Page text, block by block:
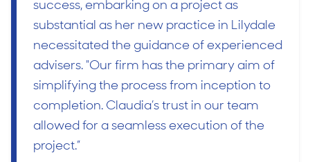
success, embarking on a project as
substantial as her new practice in Lilydale
necessitated the guidance of experienced
advisers. "Our firm has the primary aim of
simplifying the process from inception to
completion. Claudia’s trust in our team
allowed for a seamless execution of the
project.”